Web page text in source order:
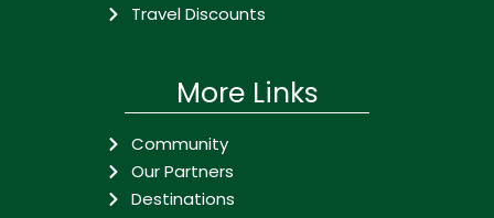
Travel Discounts
More Links
Community
Our Partners
Destinations